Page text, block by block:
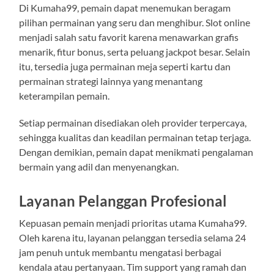
Di Kumaha99, pemain dapat menemukan beragam
pilihan permainan yang seru dan menghibur. Slot online
menjadi salah satu favorit karena menawarkan grafis
menarik, fitur bonus, serta peluang jackpot besar. Selain
itu, tersedia juga permainan meja seperti kartu dan
permainan strategi lainnya yang menantang
keterampilan pemain.
Setiap permainan disediakan oleh provider terpercaya,
sehingga kualitas dan keadilan permainan tetap terjaga.
Dengan demikian, pemain dapat menikmati pengalaman
bermain yang adil dan menyenangkan.
Layanan Pelanggan Profesional
Kepuasan pemain menjadi prioritas utama Kumaha99.
Oleh karena itu, layanan pelanggan tersedia selama 24
jam penuh untuk membantu mengatasi berbagai
kendala atau pertanyaan. Tim support yang ramah dan